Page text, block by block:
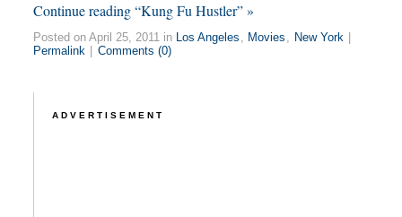
Continue reading “Kung Fu Hustler” »
Posted on April 25, 2011 in Los Angeles , Movies , New York
Permalink
Comments (0)
ADVERTISEMENT